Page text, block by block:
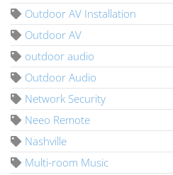
Outdoor AV Installation
Outdoor AV
outdoor audio
Outdoor Audio
Network Security
Neeo Remote
Nashville
Multi-room Music